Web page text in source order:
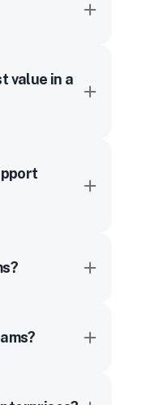
value in a